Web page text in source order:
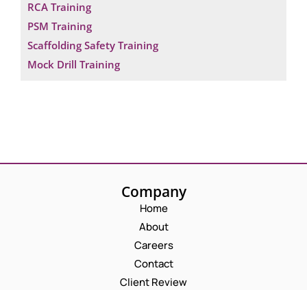
RCA Training
PSM Training
Scaffolding Safety Training
Mock Drill Training
Company
Home
About
Careers
Contact
Client Review